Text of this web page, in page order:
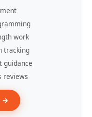
work
tracking
guidance
reviews
→